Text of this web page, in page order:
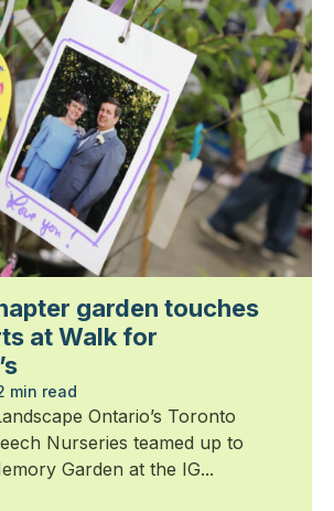
garden touches
at Walk for
min read
Ontario’s Toronto
Nurseries teamed up to
Garden at the IG...